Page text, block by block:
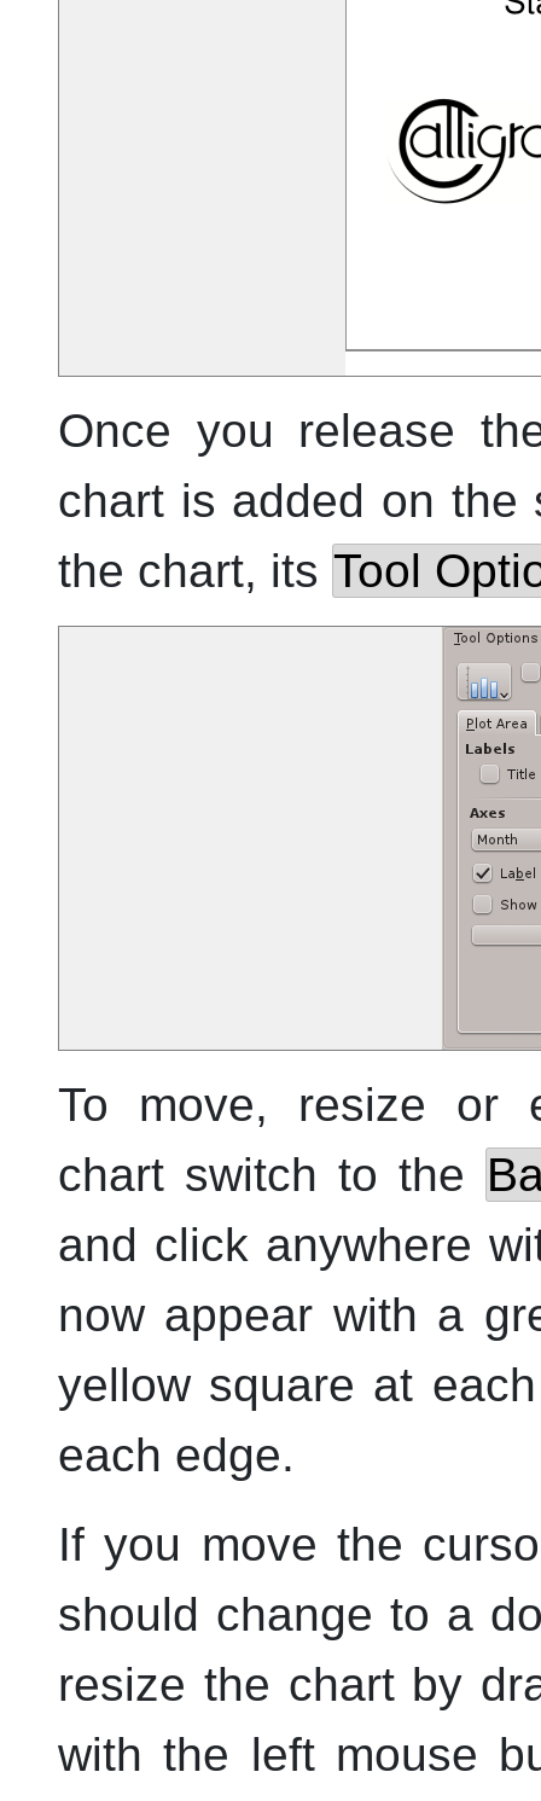
Once you release
chart is added on the
the chart, its Tool
To move, resize or
chart switch to the
and click anywhere
now appear with a
yellow square at
each edge.
If you move the
should change to a
resize the chart by
with the leftmouse